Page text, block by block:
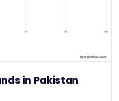
in Pakistan